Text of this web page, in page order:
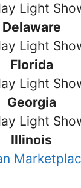
Light
Delaware
Light
Florida
Light
Georgia
Light
Illinois